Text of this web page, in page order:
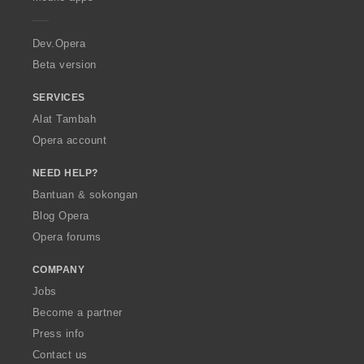
a
Dev.Opera
Beta version
SERVICES
Alat Tambah
Opera account
NEED HELP?
Bantuan & sokongan
Blog Opera
Opera forums
COMPANY
Jobs
Become a partner
Press info
Contact us